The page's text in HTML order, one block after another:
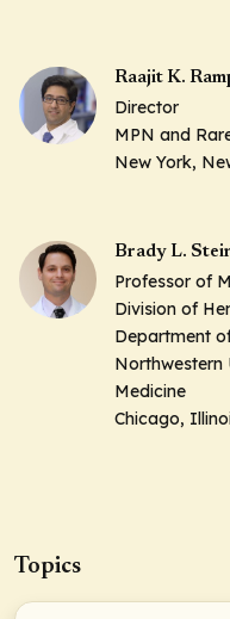
Raajit K.
Director
MPN and
New York,
Brady L.
Professor of
Division of
Department
Northwestern
Medicine
Chicago,
Topics